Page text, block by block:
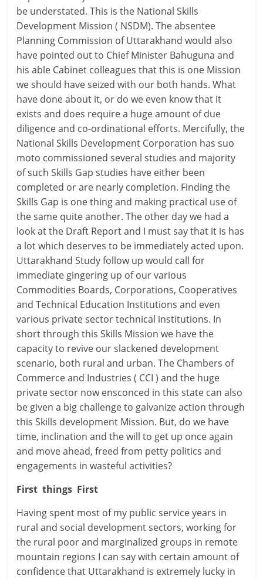
be understated. This is the National Skills
Development Mission ( NSDM). The absentee
Planning Commission of Uttarakhand would also
have pointed out to Chief Minister Bahuguna and
his able Cabinet colleagues that this is one Mission
we should have seized with our both hands. What
have done about it, or do we even know that it
exists and does require a huge amount of due
diligence and co-ordinational efforts. Mercifully, the
National Skills Development Corporation has suo
moto commissioned several studies and majority
of such Skills Gap studies have either been
completed or are nearly completion. Finding the
Skills Gap is one thing and making practical use of
the same quite another. The other day we had a
look at the Draft Report and I must say that it is has
a lot which deserves to be immediately acted upon.
Uttarakhand Study follow up would call for
immediate gingering up of our various
Commodities Boards, Corporations, Cooperatives
and Technical Education Institutions and even
various private sector technical institutions. In
short through this Skills Mission we have the
capacity to revive our slackened development
scenario, both rural and urban. The Chambers of
Commerce and Industries ( CCI ) and the huge
private sector now ensconced in this state can also
be given a big challenge to galvanize action through
this Skills development Mission. But, do we have
time, inclination and the will to get up once again
and move ahead, freed from petty politics and
engagements in wasteful activities?
First things First
Having spent most of my public service years in
rural and social development sectors, working for
the rural poor and marginalized groups in remote
mountain regions I can say with certain amount of
confidence that Uttarakhand is extremely lucky in